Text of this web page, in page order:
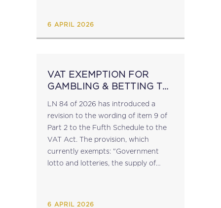
6 APRIL 2026
VAT EXEMPTION FOR
GAMBLING & BETTING TO
LN 84 of 2026 has introduced a
revision to the wording of item 9 of
Part 2 to the Fufth Schedule to the
VAT Act. The provision, which
currently exempts: "Government
lotto and lotteries, the supply of
6 APRIL 2026